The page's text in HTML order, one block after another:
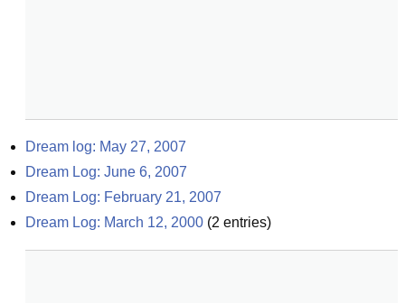
Dream log: May 27, 2007
Dream Log: June 6, 2007
Dream Log: February 21, 2007
Dream Log: March 12, 2000 (2 entries)